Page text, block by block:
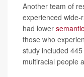
Another team of
experienced
had lower
those who
study included
multiracial people